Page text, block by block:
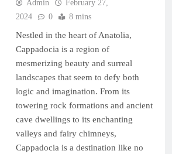
Admin
February 27,
2024
0 8 mins
Nestled in the heart of Anatolia,
Cappadocia is a region of
mesmerizing beauty and surreal
landscapes that seem to defy both
logic and imagination. From its
towering rock formations and ancient
cave dwellings to its enchanting
valleys and fairy chimneys,
Cappadocia is a destination like no